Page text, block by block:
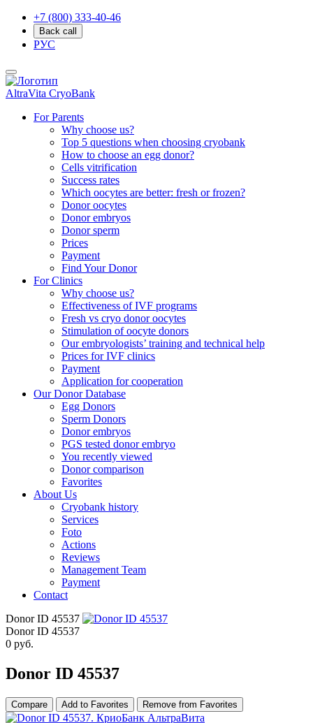
+7 (800) 333-40-46
Back call
РУС
AltraVita CryoBank
For Parents
Why choose us?
Top 5 questions when choosing cryobank
How to choose an egg donor?
Cells vitrification
Success rates
Which oocytes are better: fresh or frozen?
Donor oocytes
Donor embryos
Donor sperm
Prices
Payment
Find Your Donor
For Clinics
Why choose us?
Effectiveness of IVF programs
Fresh vs cryo donor oocytes
Stimulation of oocyte donors
Our embryologists’ training and technical help
Prices for IVF clinics
Payment
Application for cooperation
Our Donor Database
Egg Donors
Sperm Donors
Donor embryos
PGS tested donor embryo
You recently viewed
Donor comparison
Favorites
About Us
Cryobank history
Services
Foto
Actions
Reviews
Management Team
Payment
Contact
Donor ID 45537
Donor ID 45537
0 руб.
Donor ID 45537
Compare Add to Favorites Remove from Favorites